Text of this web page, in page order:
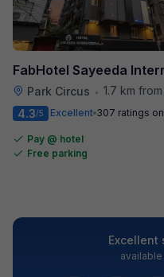
FabHotel Sayeeda
Park Circus • 1.7 km
4.3/5 Excellent 307 ratings on
Pay @ hotel
Free parking
Excellent